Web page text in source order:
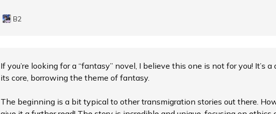
B2
If you’re looking for a “fantasy” novel, I believe this one is not for you! It’s
its core, borrowing the theme of fantasy.
The beginning is a bit typical to other transmigration stories out there.